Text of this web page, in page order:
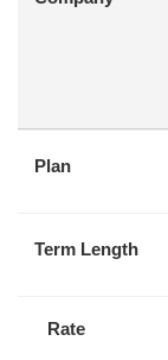
Plan
Term Length
Rate